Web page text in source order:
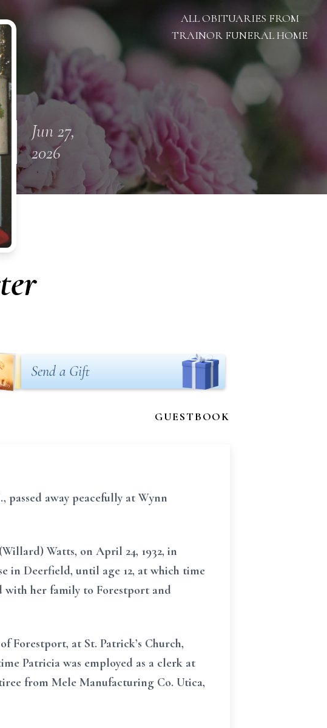
ALL OBITUARIES FROM
TRAINOR FUNERAL HOME
Jun 27,
2026
Send a Gift
GUESTBOOK
away peacefully at Wynn
Watts, on April 24, 1932, in
in Deerfield, until age 12, at which time
with her family to Forestport and
Forestport, at St. Patrick’s Church,
Patricia was employed as a clerk at
from Mele Manufacturing Co. Utica,